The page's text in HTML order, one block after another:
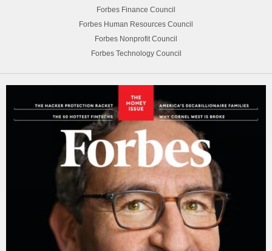
Forbes Finance Council
Forbes Human Resources Council
Forbes Nonprofit Council
Forbes Technology Council